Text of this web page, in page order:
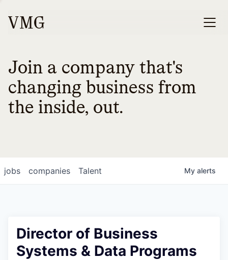
Join a company that's
changing business from
the inside, out.
jobs companies Talent My alerts
Director of Business
Systems & Data Programs